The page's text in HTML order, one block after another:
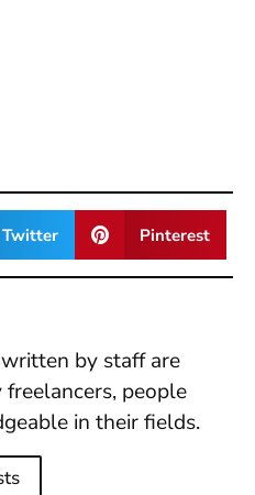
Twitter Pinterest
by staff are
people
in their fields.